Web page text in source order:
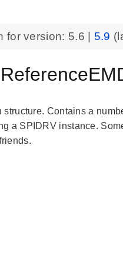
for version: 5.6 5.9
Contains a
a SPIDRV instance.